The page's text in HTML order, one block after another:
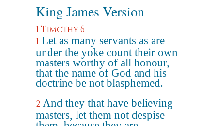
King James Version
1 Timothy 6
1 Let as many servants as are
under the yoke count their own
masters worthy of all honour,
that the name of God and his
doctrine be not blasphemed.
2 And they that have believing
masters, let them not despise